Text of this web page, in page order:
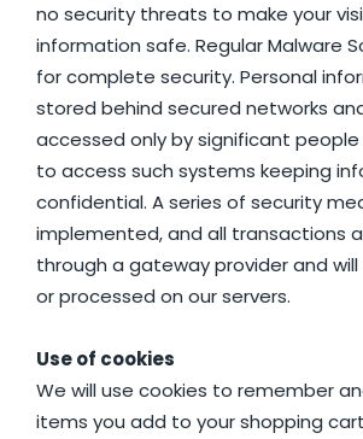
no security threats to make your
information safe. Regular Malware
for complete security. Personal
stored behind secured networks
accessed only by significant
to access such systems keeping
confidential. A series of security
implemented, and all transactions
through a gateway provider and
or processed on our servers.
Use of cookies
We will use cookies to remember
items you add to your shopping